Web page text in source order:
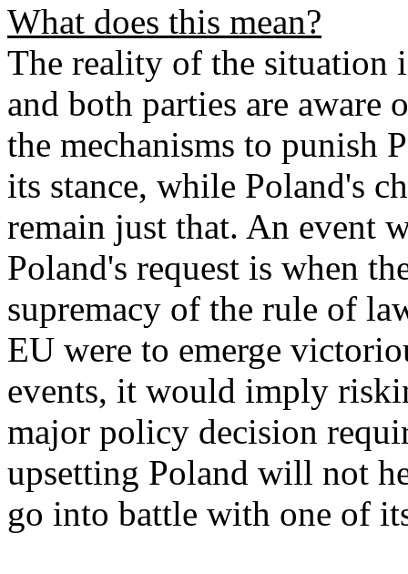
What does this mean?
The reality of the situation
and both parties are
the mechanisms to punish
its stance, while Poland's
remain just that. An event
Poland's request is when
supremacy of the rule of
EU were to emerge
events, it would imply
major policy decision
upsetting Poland will not
go into battle with one of